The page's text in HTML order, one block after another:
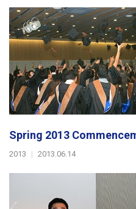
Spring 2013
2013 | 2013.06.14